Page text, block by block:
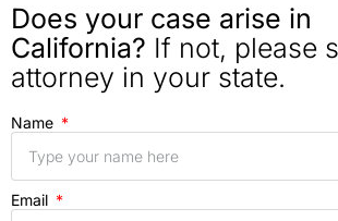
Does your case arise in
California? If not, please
attorney in your state.
Name
Email